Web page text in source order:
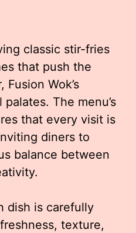
classic stir-fries
that push the
Wok’s
The menu’s
that every visit is
diners to
balance between
dish is carefully
texture,